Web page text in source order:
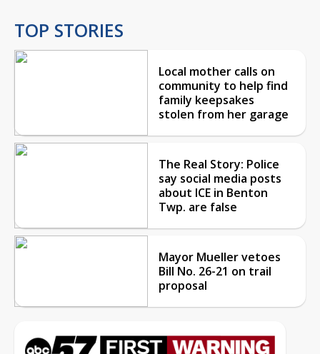
TOP STORIES
Local mother calls on
community to help find
family keepsakes
stolen from her garage
The Real Story: Police
say social media posts
about ICE in Benton
Twp. are false
Mayor Mueller vetoes
Bill No. 26-21 on trail
proposal